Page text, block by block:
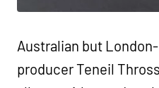
Australian but
producer Teneil